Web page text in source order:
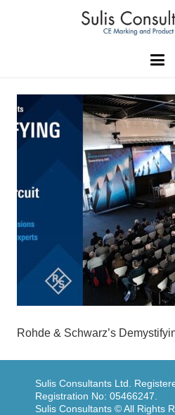
Rohde & Schwarz’s
Sulis Consultants Ltd.
Registration No: 05466247.
Sulis Consultants © All Rights